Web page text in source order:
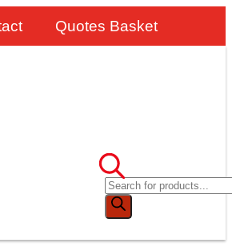
Quotes Basket